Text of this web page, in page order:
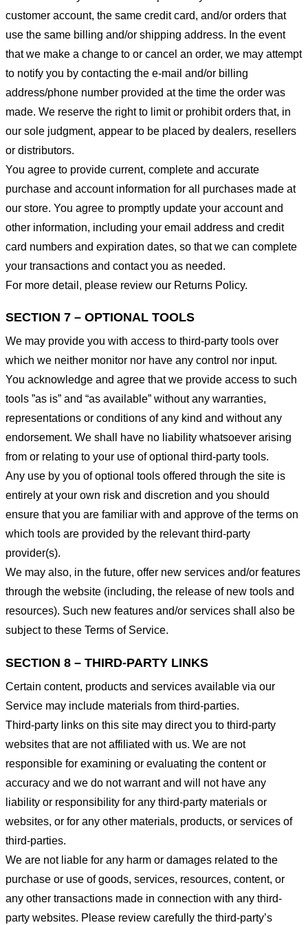
customer account, the same credit card, and/or orders that
use the same billing and/or shipping address. In the event
that we make a change to or cancel an order, we may attempt
to notify you by contacting the e-mail and/or billing
address/phone number provided at the time the order was
made. We reserve the right to limit or prohibit orders that, in
our sole judgment, appear to be placed by dealers, resellers
or distributors.
You agree to provide current, complete and accurate
purchase and account information for all purchases made at
our store. You agree to promptly update your account and
other information, including your email address and credit
card numbers and expiration dates, so that we can complete
your transactions and contact you as needed.
For more detail, please review our Returns Policy.
SECTION 7 – OPTIONAL TOOLS
We may provide you with access to third-party tools over
which we neither monitor nor have any control nor input.
You acknowledge and agree that we provide access to such
tools ”as is” and “as available” without any warranties,
representations or conditions of any kind and without any
endorsement. We shall have no liability whatsoever arising
from or relating to your use of optional third-party tools.
Any use by you of optional tools offered through the site is
entirely at your own risk and discretion and you should
ensure that you are familiar with and approve of the terms on
which tools are provided by the relevant third-party
provider(s).
We may also, in the future, offer new services and/or features
through the website (including, the release of new tools and
resources). Such new features and/or services shall also be
subject to these Terms of Service.
SECTION 8 – THIRD-PARTY LINKS
Certain content, products and services available via our
Service may include materials from third-parties.
Third-party links on this site may direct you to third-party
websites that are not affiliated with us. We are not
responsible for examining or evaluating the content or
accuracy and we do not warrant and will not have any
liability or responsibility for any third-party materials or
websites, or for any other materials, products, or services of
third-parties.
We are not liable for any harm or damages related to the
purchase or use of goods, services, resources, content, or
any other transactions made in connection with any third-
party websites. Please review carefully the third-party’s